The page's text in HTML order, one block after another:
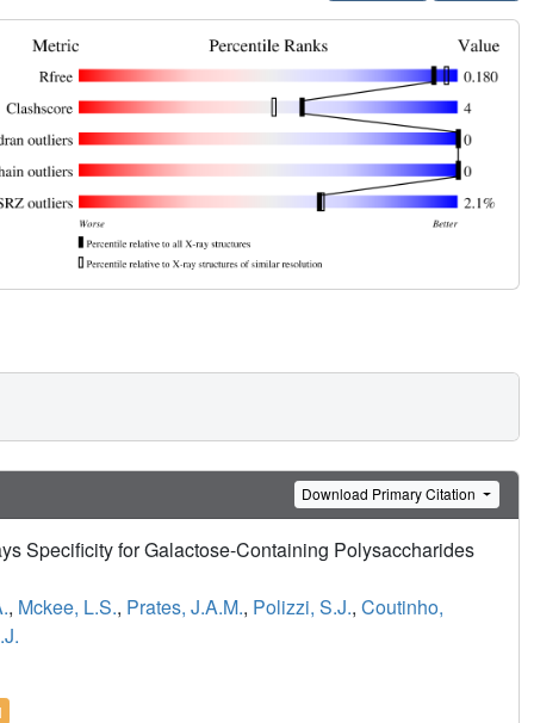
Download Primary Citation
Specificity for Galactose-Containing Polysaccharides
, Mckee, L.S., Prates, J.A.M., Polizzi, S.J., Coutinho,